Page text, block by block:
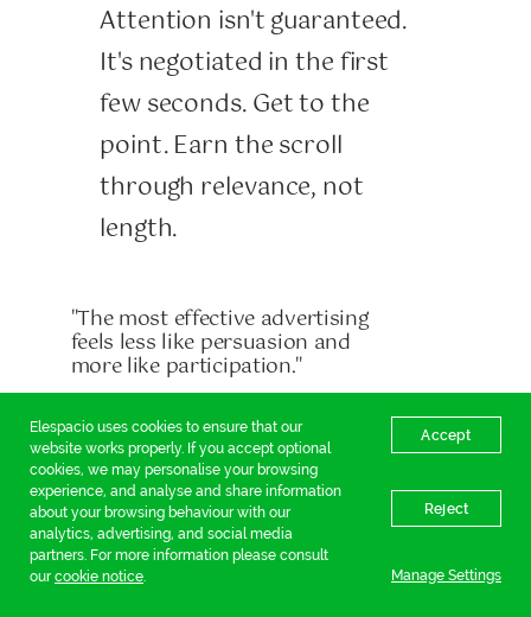
Attention isn't guaranteed.
It's negotiated in the first
few seconds. Get to the
point. Earn the scroll
through relevance, not
length.
"The most effective advertising
feels less like persuasion and
more like participation."
From selling to storytelling
The future of high-
performing social content
lies in its ability to exist
Elespacio uses cookies to ensure that our
website works properly. If you accept optional
cookies, we may personalise your browsing
experience, and analyse and share information
about your browsing behaviour with our
analytics, advertising, and social media
partners. For more information please consult
ourcookie notice. Manage Settings
Accept
Reject